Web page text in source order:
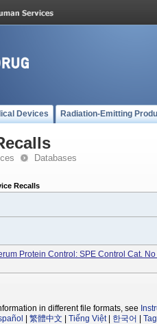
Devices Radiation-Emitting
Databases
Recalls
Protein Control: SPE Control Cat.
in different file formats, see
繁體中文 Tiếng Việt| 한국어